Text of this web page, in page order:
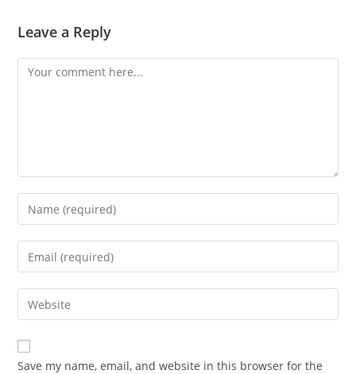
Leave a Reply
Save my name, email, and website in this browser for the